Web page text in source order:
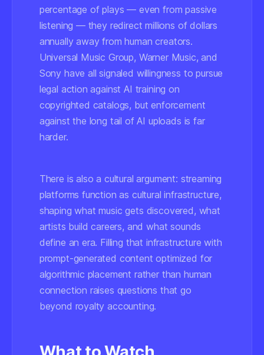
percentage of plays — even from passive
listening — they redirect millions of dollars
annually away from human creators.
Universal Music Group, Warner Music, and
Sony have all signaled willingness to pursue
legal action against AI training on
copyrighted catalogs, but enforcement
against the long tail of AI uploads is far
harder.
There is also a cultural argument: streaming
platforms function as cultural infrastructure,
shaping what music gets discovered, what
artists build careers, and what sounds
define an era. Filling that infrastructure with
prompt-generated content optimized for
algorithmic placement rather than human
connection raises questions that go
beyond royalty accounting.